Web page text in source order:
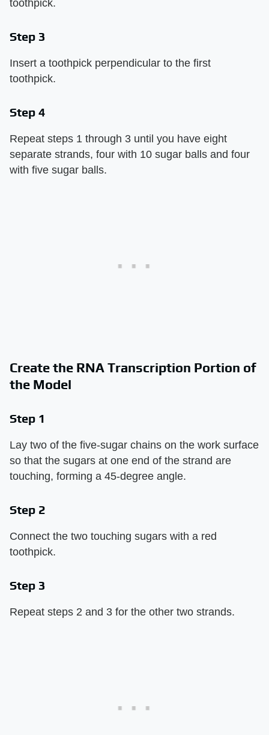
toothpick.
Step 3
Insert a toothpick perpendicular to the first
toothpick.
Step 4
Repeat steps 1 through 3 until you have eight
separate strands, four with 10 sugar balls and four
with five sugar balls.
Create the RNA Transcription Portion of
the Model
Step 1
Lay two of the five-sugar chains on the work surface
so that the sugars at one end of the strand are
touching, forming a 45-degree angle.
Step 2
Connect the two touching sugars with a red
toothpick.
Step 3
Repeat steps 2 and 3 for the other two strands.